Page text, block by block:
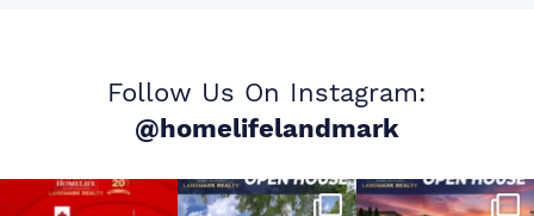
Follow Us On Instagram:
@homelifelandmark